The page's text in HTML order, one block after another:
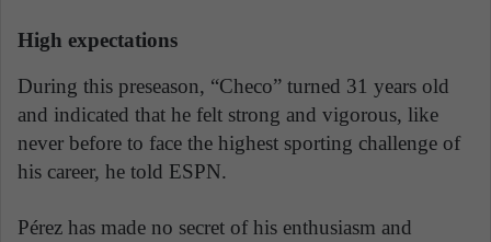
High expectations
During this preseason, “Checo” turned 31 years old
and indicated that he felt strong and vigorous, like
never before to face the highest sporting challenge of
his career, he told ESPN.
Pérez has made no secret of his enthusiasm and